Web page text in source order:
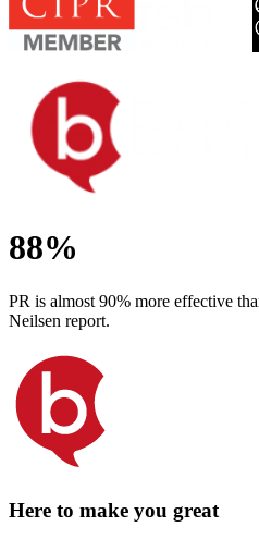
88%
PR is almost 90% more effective
Neilsen report.
Here to make you great